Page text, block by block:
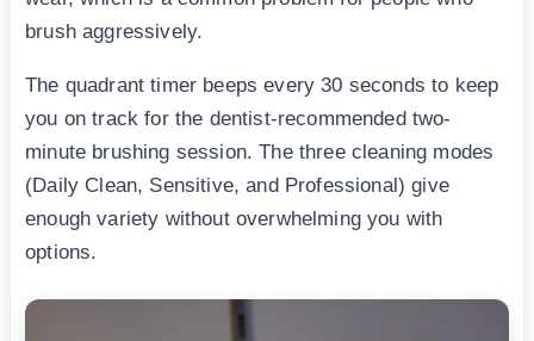
brush aggressively.
The quadrant timer beeps every 30 seconds to keep
you on track for the dentist-recommended two-
minute brushing session. The three cleaning modes
(Daily Clean, Sensitive, and Professional) give
enough variety without overwhelming you with
options.